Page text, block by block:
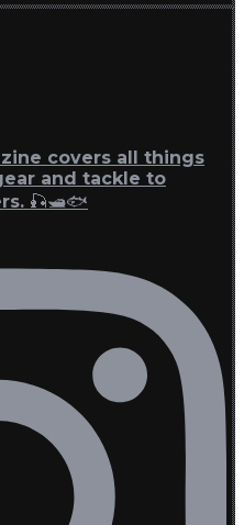
covers all things
and tackle to
🎣🛥🐟